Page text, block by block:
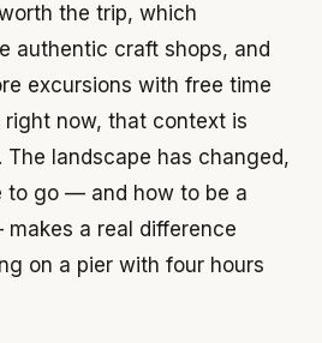
the trip, which
authentic craft shops, and
excursions with free time
right now, that context is
The landscape has changed,
to go — and how to be a
a real difference
on a pier with four hours